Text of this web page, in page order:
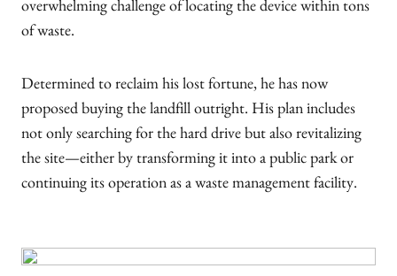
overwhelming challenge of locating the device within tons
of waste.
Determined to reclaim his lost fortune, he has now
proposed buying the landfill outright. His plan includes
not only searching for the hard drive but also revitalizing
the site—either by transforming it into a public park or
continuing its operation as a waste management facility.